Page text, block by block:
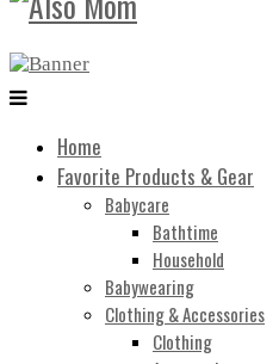
Home
Favorite Products & Gear
Babycare
Bathtime
Household
Babywearing
Clothing & Accessories
Clothing